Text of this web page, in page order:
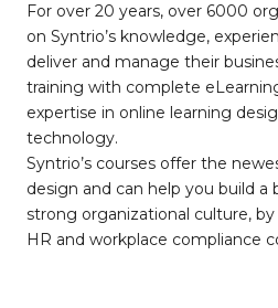
For over 20 years, over 6000
on Syntrio’s knowledge,
deliver and manage their
training with complete
expertise in online learning
technology.
Syntrio’s courses offer the
design and can help you build a
strong organizational culture,
HR and workplace compliance